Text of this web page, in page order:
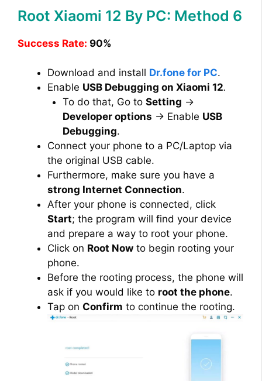
Root Xiaomi 12 By PC: Method 6
Success Rate: 90%
Download and install Dr.fone for PC.
Enable USB Debugging on Xiaomi 12.
To do that, Go to Setting →
Developer options → Enable USB
Debugging.
Connect your phone to a PC/Laptop via
the original USB cable.
Furthermore, make sure you have a
strong Internet Connection.
After your phone is connected, click
Start; the program will find your device
and prepare a way to root your phone.
Click on Root Now to begin rooting your
phone.
Before the rooting process, the phone will
ask if you would like to root the phone.
Tap on Confirm to continue the rooting.